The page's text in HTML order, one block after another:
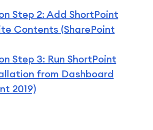
Step 2: Add ShortPoint
Contents (SharePoint
Step 3: Run ShortPoint
from Dashboard
2019)